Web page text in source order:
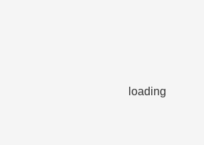
loading